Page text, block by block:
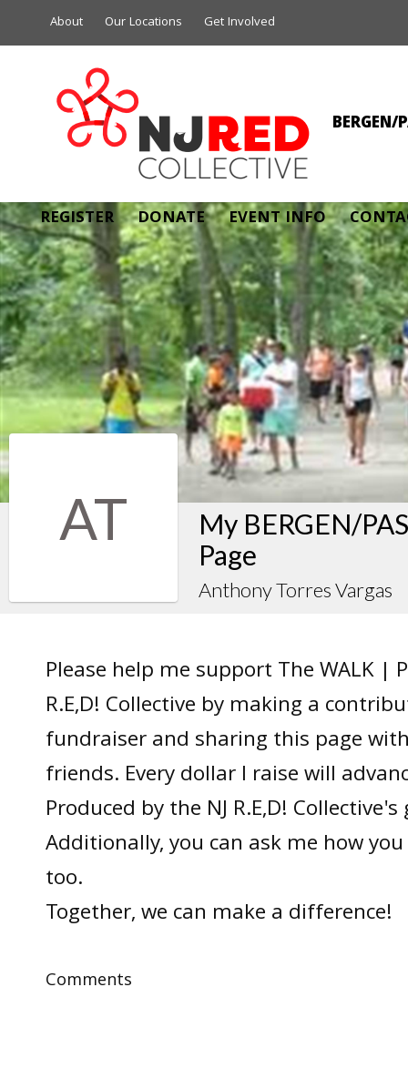
About Our Locations Get Involved
BERGEN/
REGISTER DONATE EVENT INFO
AT
My BERGEN/
Page
Anthony Torres Vargas
Please help me support The WALK |
R.E,D! Collective by making a
fundraiser and sharing this page
friends. Every dollar I raise will
Produced by the NJ R.E,D!
Additionally, you can ask me how
too.
Together, we can make a difference!
Comments